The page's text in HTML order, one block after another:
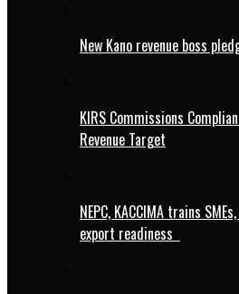
New Kano revenue boss
KIRS Commissions
Revenue Target
NEPC, KACCIMA trains
export readiness